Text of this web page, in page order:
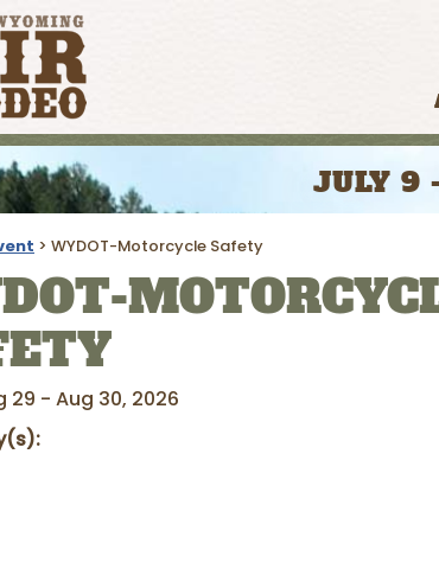
JULY 9
> WYDOT-Motorcycle Safety
29 - Aug 30, 2026